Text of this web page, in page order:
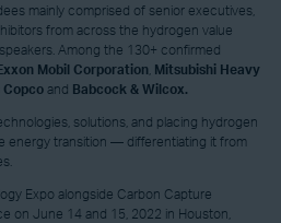
mainly comprised of senior executives,
from across the hydrogen value
Among the 130+ confirmed
Exxon Mobil Corporation
Mitsubishi Heavy
Copco and Babcock & Wilcox.
solutions, and placing hydrogen
energy transition — differentiating it from
Expo alongside Carbon Capture
on June 14 and 15, 2022 in Houston,